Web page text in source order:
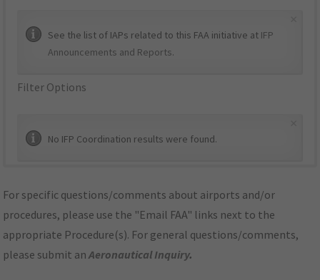
See the list of IAPs related to this FAA initiative at IFP
Announcements and Reports.
Filter Options
No IFP Coordination results were found.
For specific questions/comments about airports and/or
procedures, please use the "Email FAA" links next to the
appropriate Procedure(s). For general questions/comments,
please submit anAeronautical Inquiry.